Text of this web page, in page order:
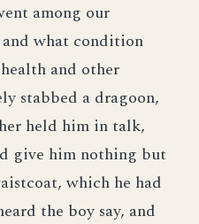
among our
what condition
and other
stabbed a dragoon,
held him in talk,
give him nothing but
which he had
the boy say, and